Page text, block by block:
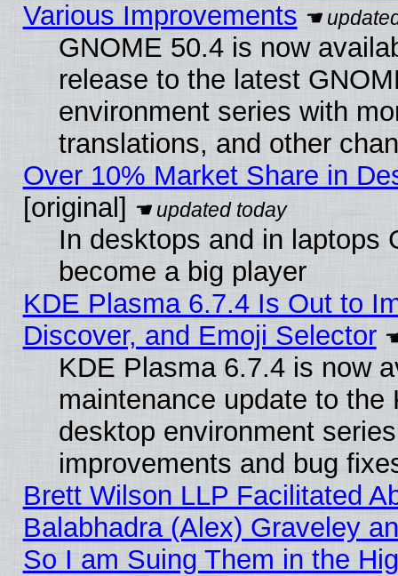
Various Improvements
GNOME 50.4 is now
release to the latest
environment series with
translations, and other
Over 10% Market Share in
[original]
In desktops and in laptops
become a big player
KDE Plasma 6.7.4 Is Out to
Discover, and Emoji Selector
KDE Plasma 6.7.4 is now
maintenance update to the
desktop environment
improvements and bug
Brett Wilson LLP Facilitated
Balabhadra (Alex) Graveley
So I am Suing Them in the